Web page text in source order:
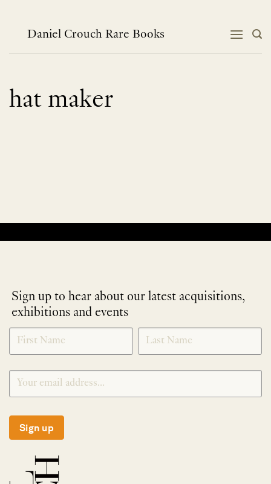
contentDaniel Crouch Rare Books
hat maker
Sign up to hear about our latest acquisitions,
exhibitions and events
NEWLETTER
SIGNUP
*
Sign up